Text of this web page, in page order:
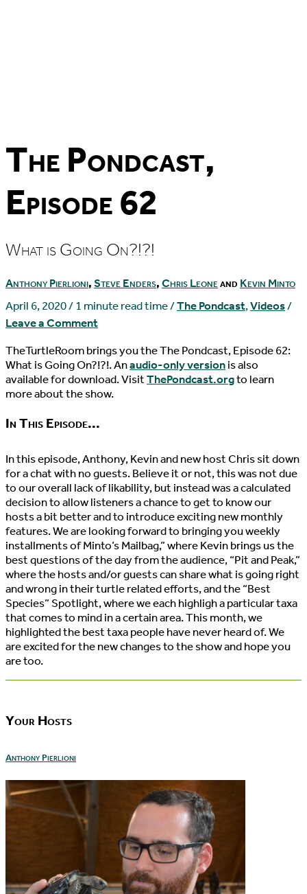
The Pondcast,
Episode 62
What is Going On?!?!
Anthony Pierlioni,Steve Enders,Chris Leoneand Kevin Minto
April 6, 2020/1 minute read time/The Pondcast,Videos/
Leave a Comment
TheTurtleRoom brings you the The Pondcast, Episode 62:
What is Going On?!?!. Anaudio-only versionis also
available for download. VisitThePondcast.orgto learn
more about the show.
In This Episode...
In this episode, Anthony, Kevin and new host Chris sit down
for a chat with no guests. Believe it or not, this was not due
to our overall lack of likability, but instead was a calculated
decision to allow listeners a chance to get to know our
hosts a bit better and to introduce exciting new monthly
features. We are looking forward to bringing you weekly
installments of Minto’s Mailbag,” where Kevin brings us the
best questions of the day from the audience, “Pit and Peak,”
where the hosts and/or guests can share what is going right
and wrong in their turtle related efforts, and the “Best
Species” Spotlight, where we each highligh a particular taxa
that comes to mind in a certain area. This month, we
highlighted the best taxa people have never heard of. We
are excited for the new changes to the show and hope you
are too.
Your Hosts
Anthony Pierlioni